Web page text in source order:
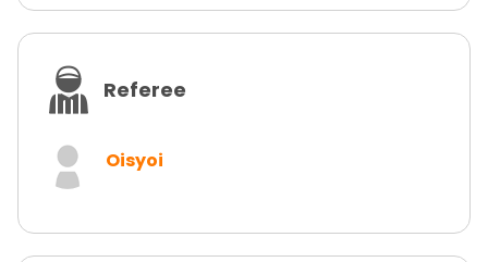
Referee
Oisyoi